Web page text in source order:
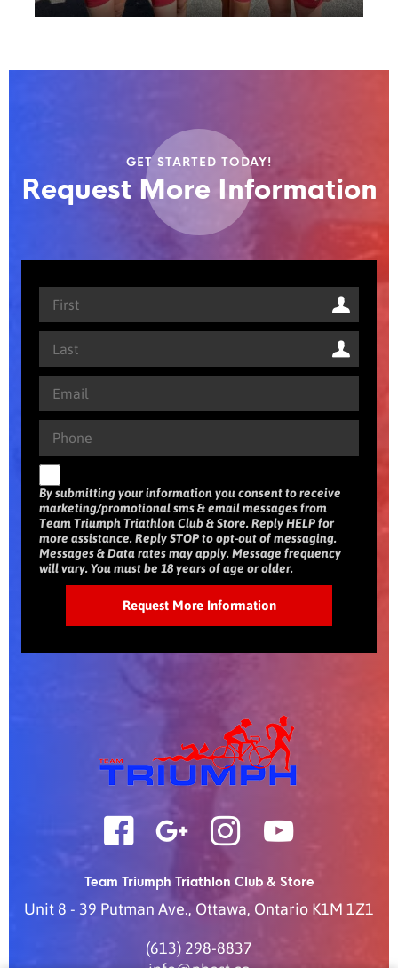
GET STARTED TODAY!
Request More Information
By submitting your information you consent to receive
marketing/promotional sms & email messages from
Team Triumph Triathlon Club & Store. Reply HELP for
more assistance. Reply STOP to opt-out of messaging.
Messages & Data rates may apply. Message frequency
will vary. You must be 18 years of age or older.
Team Triumph Triathlon Club & Store
Unit 8 - 39 Putman Ave., Ottawa, Ontario K1M 1Z1
(613) 298-8837